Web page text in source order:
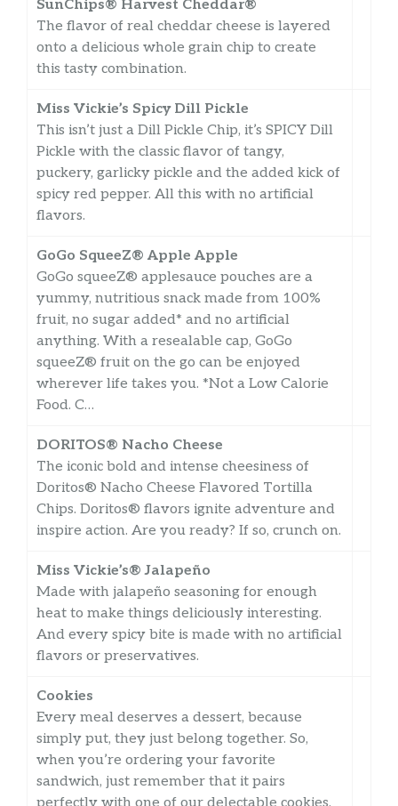
SunChips® Harvest Cheddar®
The flavor of real cheddar cheese is layered
onto a delicious whole grain chip to create
this tasty combination.
Miss Vickie’s Spicy Dill Pickle
This isn’t just a Dill Pickle Chip, it’s SPICY Dill
Pickle with the classic flavor of tangy,
puckery, garlicky pickle and the added kick of
spicy red pepper. All this with no artificial
flavors.
GoGo SqueeZ® Apple Apple
GoGo squeeZ® applesauce pouches are a
yummy, nutritious snack made from 100%
fruit, no sugar added* and no artificial
anything. With a resealable cap, GoGo
squeeZ® fruit on the go can be enjoyed
wherever life takes you. *Not a Low Calorie
Food. C…
DORITOS® Nacho Cheese
The iconic bold and intense cheesiness of
Doritos® Nacho Cheese Flavored Tortilla
Chips. Doritos® flavors ignite adventure and
inspire action. Are you ready? If so, crunch on.
Miss Vickie’s® Jalapeño
Made with jalapeño seasoning for enough
heat to make things deliciously interesting.
And every spicy bite is made with no artificial
flavors or preservatives.
Cookies
Every meal deserves a dessert, because
simply put, they just belong together. So,
when you’re ordering your favorite
sandwich, just remember that it pairs
perfectly with one of our delectable cookies.